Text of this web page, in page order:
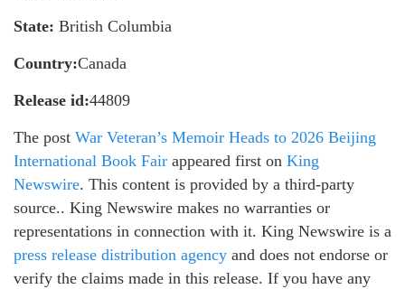
State: British Columbia
Country:Canada
Release id:44809
The post War Veteran’s Memoir Heads to 2026 Beijing
International Book Fair appeared first on King
Newswire. This content is provided by a third-party
source.. King Newswire makes no warranties or
representations in connection with it. King Newswire is a
press release distribution agency and does not endorse or
verify the claims made in this release. If you have any